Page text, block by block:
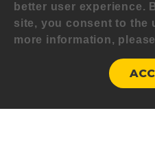
better user experience.
site, you consent to the
more information,